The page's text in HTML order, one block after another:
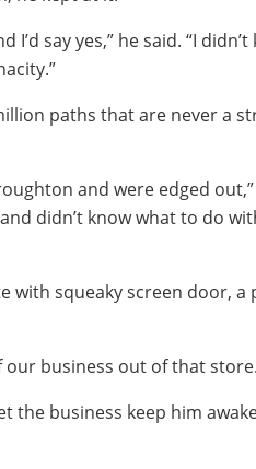
say yes,” he said. “I didn’t
paths that are never a
and were edged
didn’t know what to do
with squeaky screen door, a
our business out of that
the business keep him